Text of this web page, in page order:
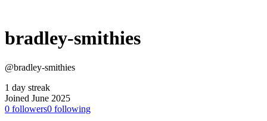
bradley-smithies
@bradley-smithies
1 day streak
Joined June 2025
0 followers0 following